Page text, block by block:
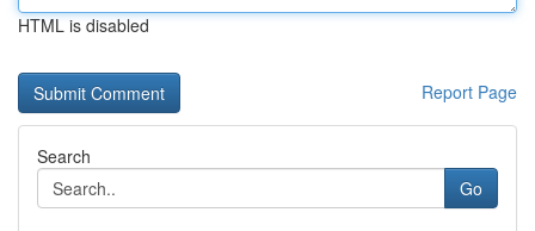
HTML is disabled
Report Page
Search
Go